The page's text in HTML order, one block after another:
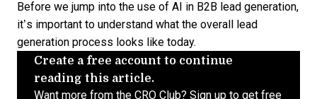
Before we jump into the use of AI in B2B lead generation,
it’s important to understand what the overall lead
generation process looks like today.
Create a free account to continue
reading this article.
Want more from the CRO Club? Sign up to get free